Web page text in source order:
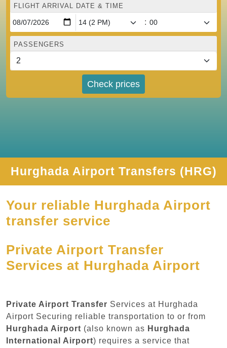
FLIGHT ARRIVAL DATE & TIME
:
PASSENGERS
Check prices
Hurghada Airport Transfers (HRG)
Your reliable Hurghada Airport
transfer service
Private Airport Transfer
Services at Hurghada Airport
Private Airport Transfer Services at Hurghada
Airport Securing reliable transportation to or from
Hurghada Airport (also known as Hurghada
International Airport) requires a service that